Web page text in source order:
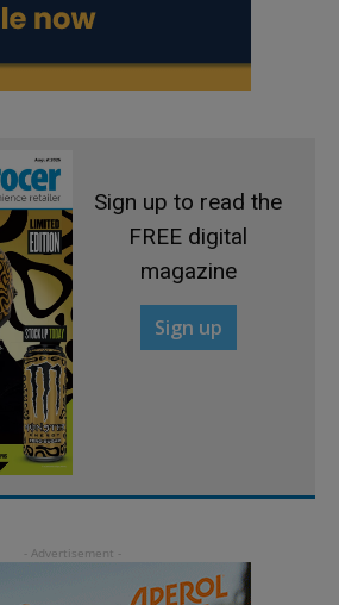
Sign up to read the
FREE digital
magazine
Sign up